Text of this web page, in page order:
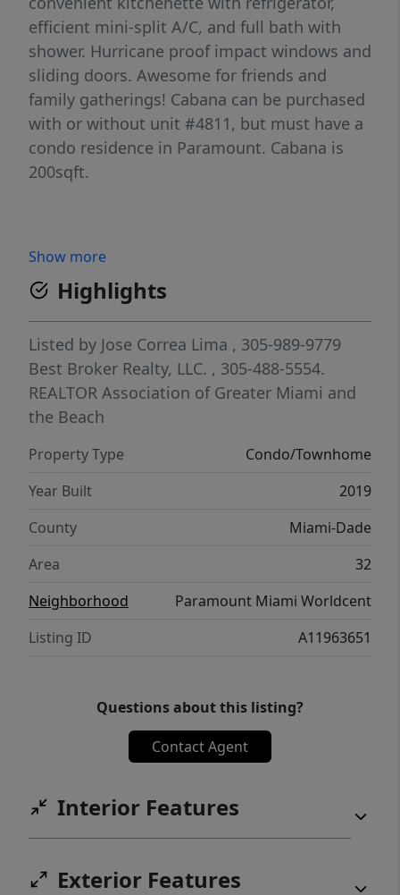
efficient mini-split A/C, and full bath with
shower. Hurricane proof impact windows and
sliding doors. Awesome for friends and
family gatherings! Cabana can be purchased
with or without unit #4811, but must have a
condo residence in Paramount. Cabana is
200sqft.
Show more
Highlights
Listed by Jose Correa Lima , 305-989-9779
Best Broker Realty, LLC. , 305-488-5554.
REALTOR Association of Greater Miami and
the Beach
Property Type
Condo/Townhome
Year Built
2019
County
Miami-Dade
Area
32
Neighborhood
Paramount Miami Worldcent
Listing ID
A11963651
Questions about this listing?
Contact Agent
Interior Features
Exterior Features